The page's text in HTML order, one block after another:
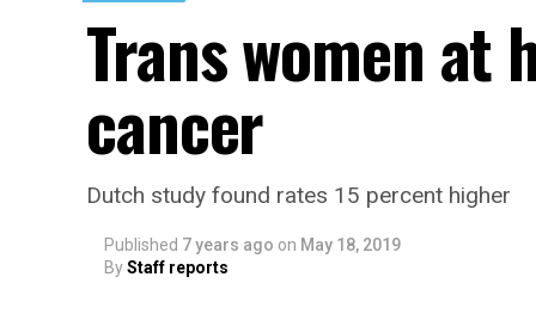
Trans women
cancer
Dutch study found rates 15 percent higher
Published 7 years ago on May 18, 2019
ByStaff reports